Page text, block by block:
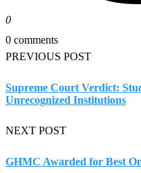
0
0 comments
PREVIOUS POST
Supreme Court Verdict:
Unrecognized Institutions
NEXT POST
GHMC Awarded for Best